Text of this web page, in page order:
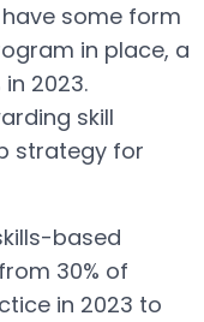
some form
in place, a
2023.
skill
strategy for
based
30% of
in 2023 to